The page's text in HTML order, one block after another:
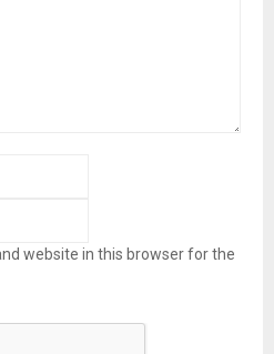
website in this browser for the